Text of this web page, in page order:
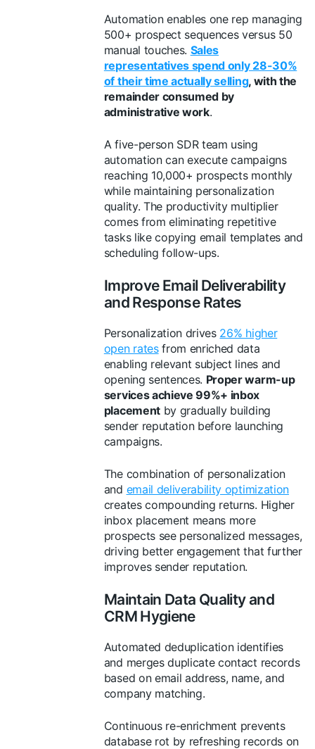
Automation enables one rep managing
500+ prospect sequences versus 50
manual touches. Sales
representatives spend only 28-30%
of their time actually selling, with the
remainder consumed by
administrative work.
A five-person SDR team using
automation can execute campaigns
reaching 10,000+ prospects monthly
while maintaining personalization
quality. The productivity multiplier
comes from eliminating repetitive
tasks like copying email templates and
scheduling follow-ups.
Improve Email Deliverability
and Response Rates
Personalization drives 26% higher
open ratesfrom enriched data
enabling relevant subject lines and
opening sentences. Proper warm-up
services achieve 99%+ inbox
placementby gradually building
sender reputation before launching
campaigns.
The combination of personalization
and email deliverability optimization
creates compounding returns. Higher
inbox placement means more
prospects see personalized messages,
driving better engagement that further
improves sender reputation.
Maintain Data Quality and
CRM Hygiene
Automated deduplication identifies
and merges duplicate contact records
based on email address, name, and
company matching.
Continuous re-enrichment prevents
database rot by refreshing records on